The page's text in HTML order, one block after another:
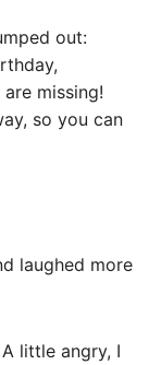
out:
missing!
so you can
laughed more
little angry, I